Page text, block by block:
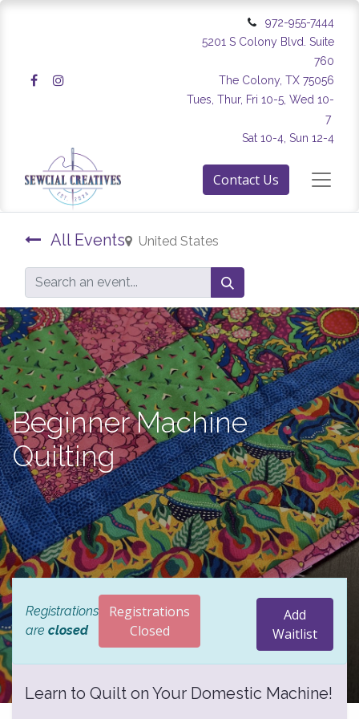
972-955-7444
5201 S Colony Blvd. Suite
760
The Colony, TX 75056
Tues, Thur, Fri 10-5, Wed 10-
7
Sat 10-4, Sun 12-4
Contact Us
All Events United States
Beginner Machine
Quilting
Registrations
are closed
Registrations
Closed
Add
Waitlist
Learn to Quilt on Your Domestic Machine!